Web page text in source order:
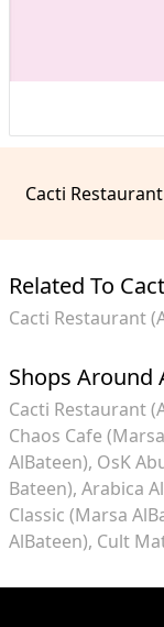
Cacti
Related To
Cacti Restaurant
Shops Around
Cacti Restaurant
Chaos Cafe
AlBateen) OsK
Bateen) Arabica
Classic (Marsa
AlBateen) Cult